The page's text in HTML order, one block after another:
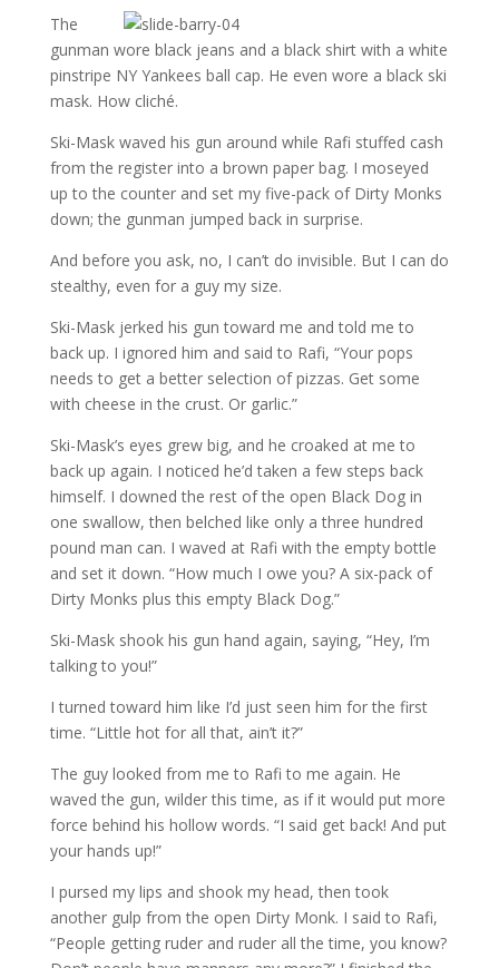
The
gunman wore black jeans and a black shirt with a white
pinstripe NY Yankees ball cap. He even wore a black ski
mask. How cliché.
Ski-Mask waved his gun around while Rafi stuffed cash
from the register into a brown paper bag. I moseyed
up to the counter and set my five-pack of Dirty Monks
down; the gunman jumped back in surprise.
And before you ask, no, I can’t do invisible. But I can do
stealthy, even for a guy my size.
Ski-Mask jerked his gun toward me and told me to
back up. I ignored him and said to Rafi, “Your pops
needs to get a better selection of pizzas. Get some
with cheese in the crust. Or garlic.”
Ski-Mask’s eyes grew big, and he croaked at me to
back up again. I noticed he’d taken a few steps back
himself. I downed the rest of the open Black Dog in
one swallow, then belched like only a three hundred
pound man can. I waved at Rafi with the empty bottle
and set it down. “How much I owe you? A six-pack of
Dirty Monks plus this empty Black Dog.”
Ski-Mask shook his gun hand again, saying, “Hey, I’m
talking to you!”
I turned toward him like I’d just seen him for the first
time. “Little hot for all that, ain’t it?”
The guy looked from me to Rafi to me again. He
waved the gun, wilder this time, as if it would put more
force behind his hollow words. “I said get back! And put
your hands up!”
I pursed my lips and shook my head, then took
another gulp from the open Dirty Monk. I said to Rafi,
“People getting ruder and ruder all the time, you know?